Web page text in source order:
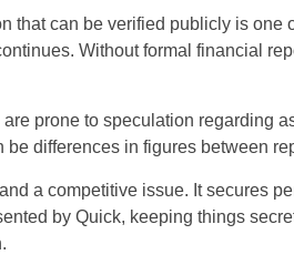
that can be verified publicly is one
Without formal financial
are prone to speculation regarding
be differences in figures between
a competitive issue. It secures
by Quick, keeping things